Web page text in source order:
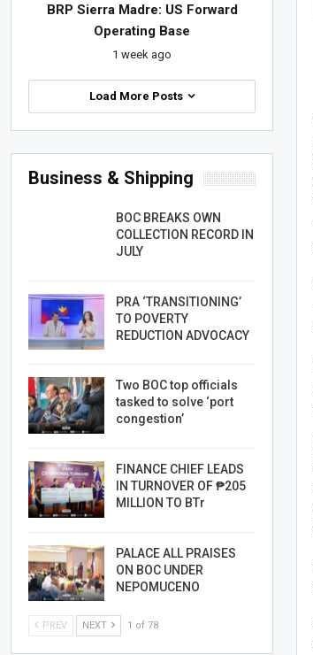
BRP Sierra Madre: US Forward
Operating Base
1 week ago
Load More Posts
Business & Shipping
BOC BREAKS OWN
COLLECTION RECORD IN
JULY
PRA ‘TRANSITIONING’
TO POVERTY
REDUCTION ADVOCACY
Two BOC top officials
tasked to solve ‘port
congestion’
FINANCE CHIEF LEADS
IN TURNOVER OF ₱205
MILLION TO BTr
PALACE ALL PRAISES
ON BOC UNDER
NEPOMUCENO
PREV NEXT 1 of 78